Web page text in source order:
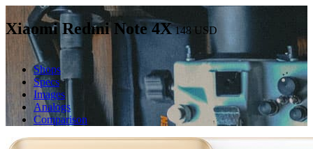
Xiaomi Redmi Note 4X 148 USD
Shops
Specs
Images
Analogs
Comparison